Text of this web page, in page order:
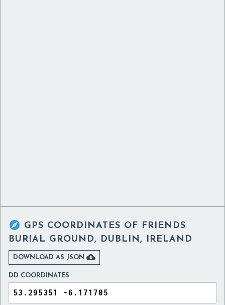
 GPS COORDINATES OF FRIENDS
BURIAL GROUND, DUBLIN, IRELAND
DOWNLOAD AS JSON 
DD COORDINATES